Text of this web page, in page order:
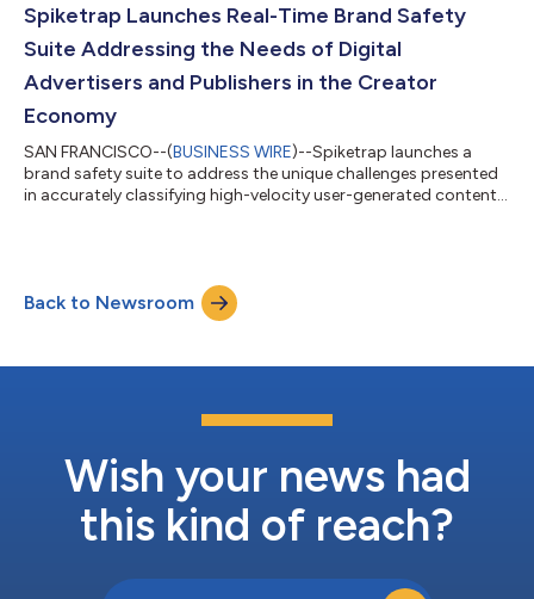
Spiketrap Launches Real-Time Brand Safety
Suite Addressing the Needs of Digital
Advertisers and Publishers in the Creator
Economy
SAN FRANCISCO--(BUSINESS WIRE)--Spiketrap launches a
brand safety suite to address the unique challenges presented
in accurately classifying high-velocity user-generated content...
Back to Newsroom
Wish your news had
this kind of reach?